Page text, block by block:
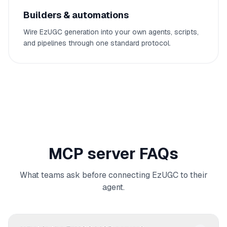
Builders & automations
Wire EzUGC generation into your own agents, scripts,
and pipelines through one standard protocol.
MCP server FAQs
What teams ask before connecting EzUGC to their
agent.